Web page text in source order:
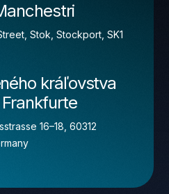
Stok, Stockport, SK1
16–18, 60312